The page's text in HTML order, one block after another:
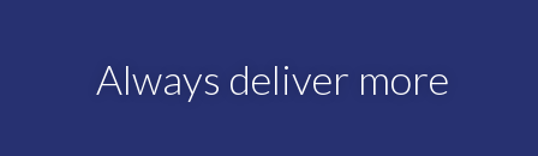
Always deliver more